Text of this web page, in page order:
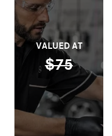
VALUED AT
$75